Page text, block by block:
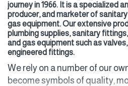
journey in 1966. It is a specialized
producer, and marketer of
gas equipment. Our extensive
plumbing supplies, sanitary
and gas equipment such as
engineered fittings.
We rely on a number of our
become symbols of quality,